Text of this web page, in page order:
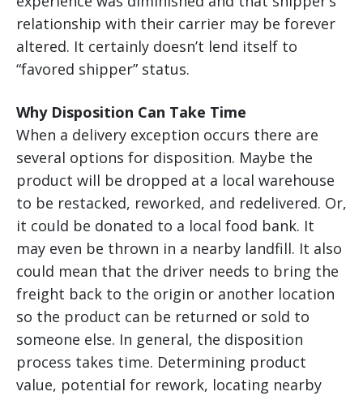
relationship with their carrier may be forever
altered. It certainly doesn’t lend itself to
“favored shipper” status.
Why Disposition Can Take Time
When a delivery exception occurs there are
several options for disposition. Maybe the
product will be dropped at a local warehouse
to be restacked, reworked, and redelivered. Or,
it could be donated to a local food bank. It
may even be thrown in a nearby landfill. It also
could mean that the driver needs to bring the
freight back to the origin or another location
so the product can be returned or sold to
someone else. In general, the disposition
process takes time. Determining product
value, potential for rework, locating nearby